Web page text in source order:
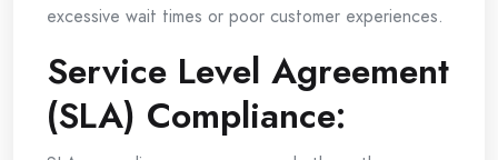
excessive wait times or poor customer experiences.
Service Level Agreement
(SLA) Compliance: